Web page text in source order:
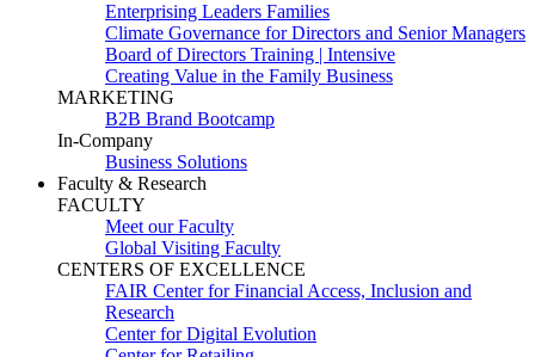
Enterprising Leaders Families
Climate Governance for Directors and Senior Managers
Board of Directors Training | Intensive
Creating Value in the Family Business
MARKETING
B2B Brand Bootcamp
In-Company
Business Solutions
Faculty & Research
FACULTY
Meet our Faculty
Global Visiting Faculty
CENTERS OF EXCELLENCE
FAIR Center for Financial Access, Inclusion and
Research
Center for Digital Evolution